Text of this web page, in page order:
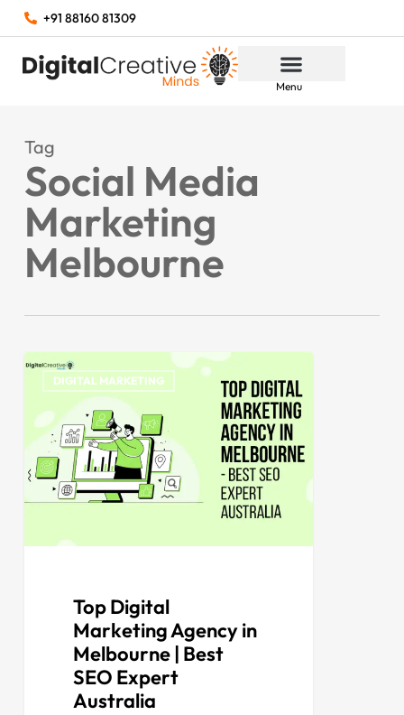
+91 88160 81309
Menu
Tag
Social Media
Marketing
Melbourne
DIGITAL MARKETING
Top Digital
Marketing Agency in
Melbourne | Best
SEO Expert
Australia